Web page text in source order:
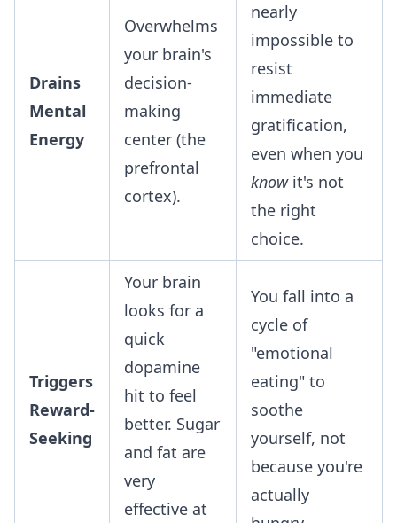
Drains
Mental
Energy
Overwhelms
your brain's
decision-
making
center (the
prefrontal
cortex).
nearly
impossible to
resist
immediate
gratification,
even when you
knowit's not
the right
choice.
Triggers
Reward-
Seeking
Your brain
looks for a
quick
dopamine
hit to feel
better. Sugar
and fat are
very
effective at
You fall into a
cycle of
"emotional
eating" to
soothe
yourself, not
because you're
actually